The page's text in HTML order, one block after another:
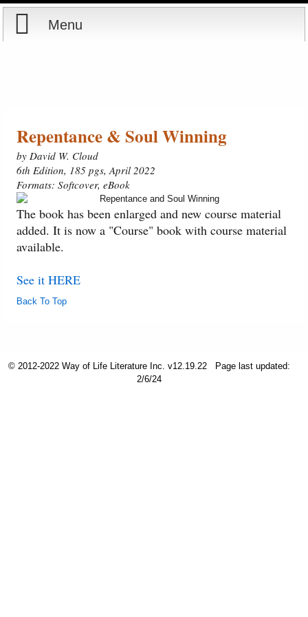
Menu
Store
Courses
Books
Videos
PowerPoints
Repentance & Soul Winning
by David W. Cloud
6th Edition, 185 pgs, April 2022
Formats: Softcover, eBook
The book has been enlarged and new course material
added. It is now a "Course" book with course material
available.
See it HERE
Back To Top
© 2012-2022 Way of Life Literature Inc. v12.19.22
Page last updated:
2/6/24